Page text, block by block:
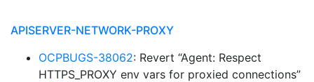
APISERVER-NETWORK-PROXY
OCPBUGS-38062: Revert “Agent: Respect
HTTPS_PROXY env vars for proxied connections”